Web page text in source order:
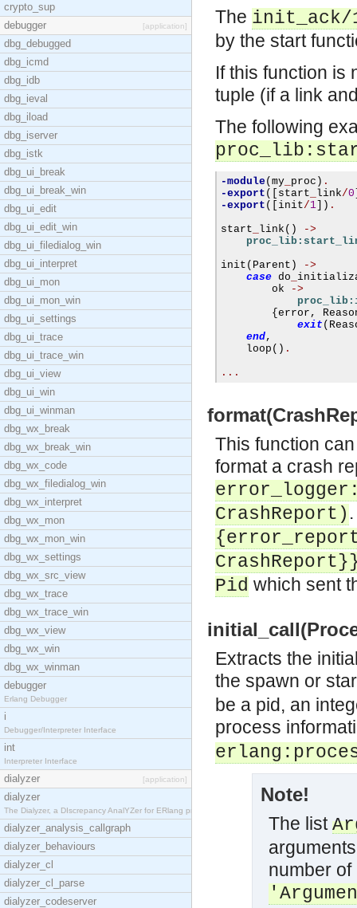
crypto_sup
debugger
[application]
dbg_debugged
dbg_icmd
dbg_idb
dbg_ieval
dbg_iload
dbg_iserver
dbg_istk
dbg_ui_break
dbg_ui_break_win
dbg_ui_edit
dbg_ui_edit_win
dbg_ui_filedialog_win
dbg_ui_interpret
dbg_ui_mon
dbg_ui_mon_win
dbg_ui_settings
dbg_ui_trace
dbg_ui_trace_win
dbg_ui_view
dbg_ui_win
dbg_ui_winman
dbg_wx_break
dbg_wx_break_win
dbg_wx_code
dbg_wx_filedialog_win
dbg_wx_interpret
dbg_wx_mon
dbg_wx_mon_win
dbg_wx_settings
dbg_wx_src_view
dbg_wx_trace
dbg_wx_trace_win
dbg_wx_view
dbg_wx_win
dbg_wx_winman
debugger
Erlang Debugger
i
Debugger/Interpreter Interface
int
Interpreter Interface
dialyzer [application]
dialyzer
The Dialyzer, a DIscrepancy AnalYZer for ERlang pr
dialyzer_analysis_callgraph
dialyzer_behaviours
dialyzer_cl
dialyzer_cl_parse
dialyzer_codeserver
The init_ack/
by the start
If this function is
tuple (if a link
The following
-module( my proc ) .
-export ([ start link/0
-export ([ init/1 ]) .
start
link ()
->
init ( Parent )
->
case do
        ok
->
{ error ,
exit (
end,
    loop
() .
...
This function
format a crash
CrashReport )
CrashReport
Pid which sent
Extracts the
the spawn or
be a pid, an
process
Note!
The list
number